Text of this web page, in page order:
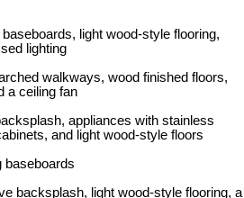
light wood-style flooring,
lighting
walkways, wood finished floors,
a ceiling fan
appliances with stainless
and light wood-style floors
baseboards
backsplash, light wood-style flooring, a